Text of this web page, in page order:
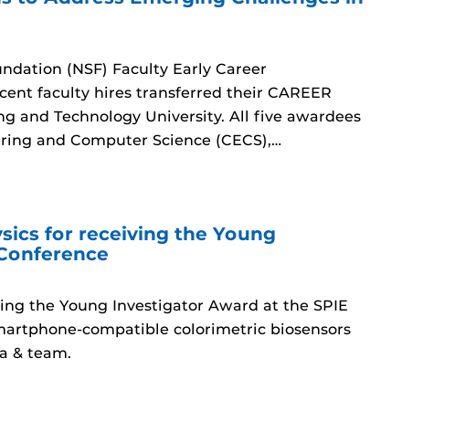
(NSF) Faculty Early Career
faculty hires transferred their CAREER
and Technology University. All five awardees
and Computer Science (CECS),…
for receiving the Young
the Young Investigator Award at the SPIE
compatible colorimetric biosensors
& team.